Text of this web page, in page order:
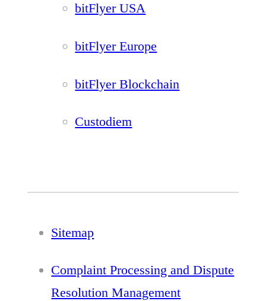
bitFlyer USA
bitFlyer Europe
bitFlyer Blockchain
Custodiem
Sitemap
Complaint Processing and Dispute
Resolution Management